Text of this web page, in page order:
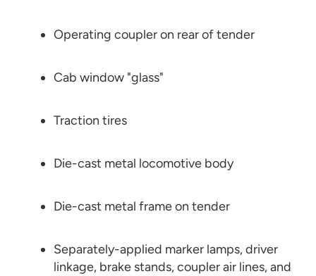
Operating coupler on rear of tender
Cab window "glass"
Traction tires
Die-cast metal locomotive body
Die-cast metal frame on tender
Separately-applied marker lamps, driver
linkage, brake stands, coupler air lines, and